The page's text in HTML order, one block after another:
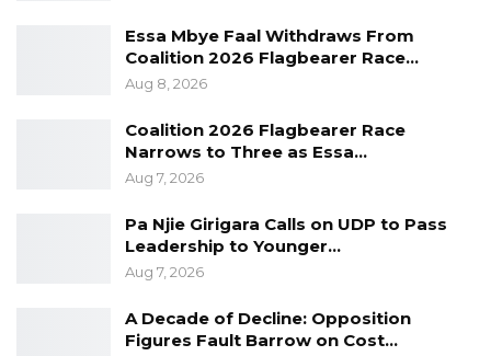
Essa Mbye Faal Withdraws From
Coalition 2026 Flagbearer Race…
Aug 8, 2026
Coalition 2026 Flagbearer Race
Narrows to Three as Essa…
Aug 7, 2026
Pa Njie Girigara Calls on UDP to Pass
Leadership to Younger…
Aug 7, 2026
A Decade of Decline: Opposition
Figures Fault Barrow on Cost…